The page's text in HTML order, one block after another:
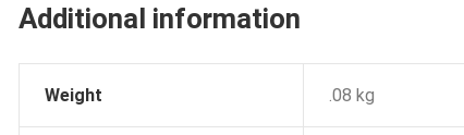
Additional information
Weight .08 kg